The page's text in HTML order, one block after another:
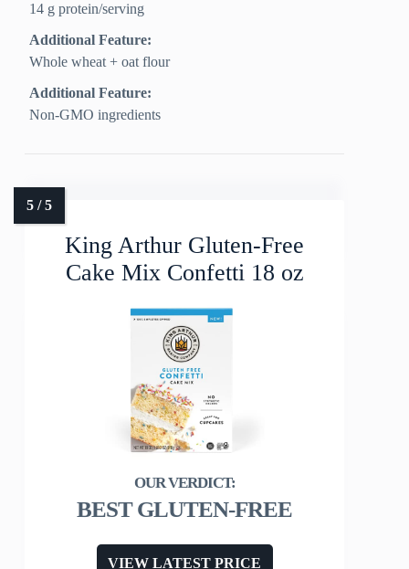
14 g protein/serving
Additional Feature:
Whole wheat + oat flour
Additional Feature:
Non-GMO ingredients
King Arthur Gluten-Free
Cake Mix Confetti 18 oz
BEST GLUTEN-FREE
VIEW LATEST PRICE